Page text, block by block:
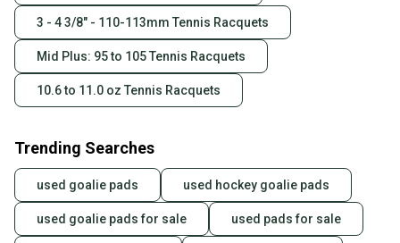
3 - 4 3/8" - 110-113mm Tennis Racquets
Mid Plus: 95 to 105 Tennis Racquets
10.6 to 11.0 oz Tennis Racquets
Trending Searches
used goalie pads used hockey goalie pads
used goalie pads for sale used pads for sale